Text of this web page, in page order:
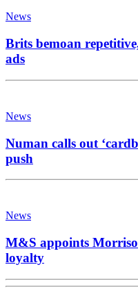
News
Brits bemoan
ads
News
Numan calls out
push
News
M&S appoints
loyalty